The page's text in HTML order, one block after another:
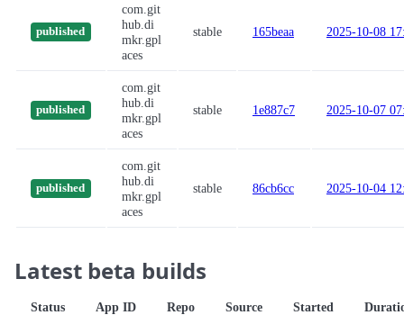
published
com.git
hub.di
mkr.gpl
aces
stable 165beaa 2025-10-08
published
com.git
hub.di
mkr.gpl
aces
stable 1e887c7 2025-10-07
published
com.git
hub.di
mkr.gpl
aces
stable 86cb6cc 2025-10-04
Latest beta builds
Status App ID Repo Source Started